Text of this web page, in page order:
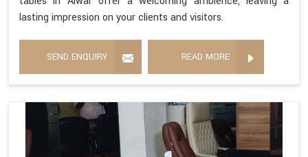
lasting impression on your clients and visitors.
SEND ENQUIRY READ MORE